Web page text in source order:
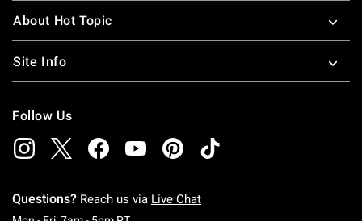
About Hot Topic
Site Info
Follow Us
Questions? Reach us via Live Chat